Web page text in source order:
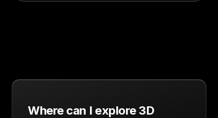
Where can I explore 3D